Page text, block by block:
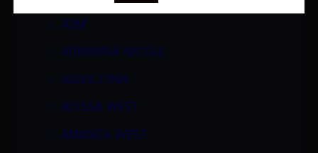
A2M
ADRIANNA NICOLE
ALEXA LYNN
ALYSSA WEST
AMANDA WEST